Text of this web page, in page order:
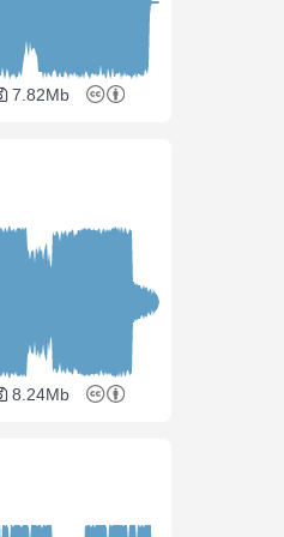
7.82Mb
8.24Mb